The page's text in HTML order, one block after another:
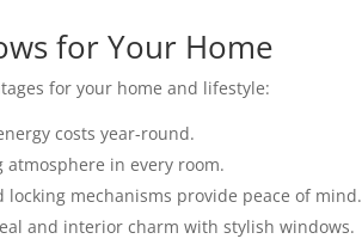
for Your Home
for your home and lifestyle:
costs year-round.
in every room.
mechanisms provide peace of mind.
and interior charm with stylish windows.